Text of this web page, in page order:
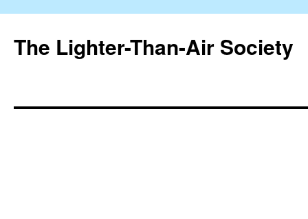
The Lighter-Than-Air Society